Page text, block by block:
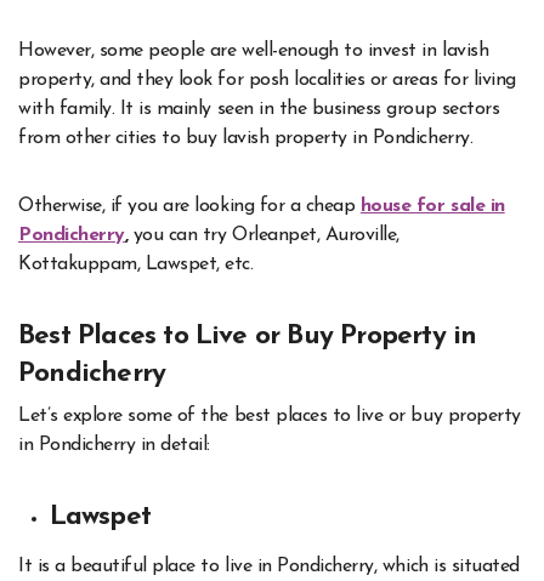
However, some people are well-enough to invest in lavish
property, and they look for posh localities or areas for living
with family. It is mainly seen in the business group sectors
from other cities to buy lavish property in Pondicherry.
Otherwise, if you are looking for a cheap house for sale in
Pondicherry,you can try Orleanpet, Auroville,
Kottakuppam, Lawspet, etc.
Best Places to Live or Buy Property in
Pondicherry
Let’s explore some of the best places to live or buy property
in Pondicherry in detail:
Lawspet
It is a beautiful place to live in Pondicherry, which is situated